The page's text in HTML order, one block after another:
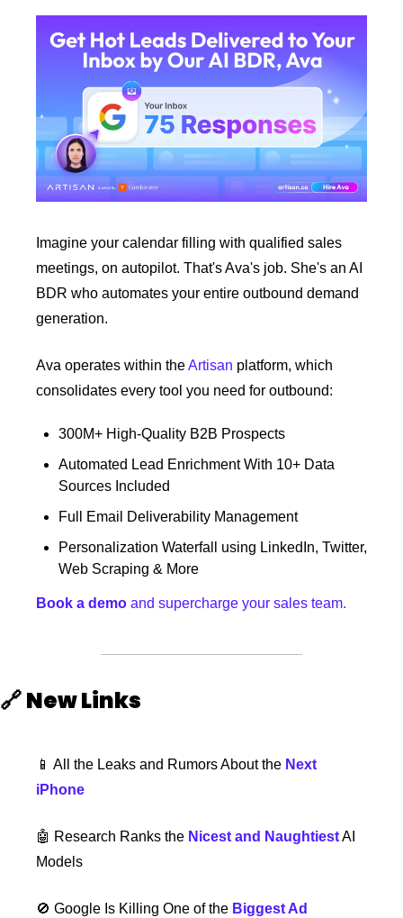
Imagine your calendar filling with qualified sales
meetings, on autopilot. That's Ava's job. She's an AI
BDR who automates your entire outbound demand
generation.
Ava operates within the Artisan platform, which
consolidates every tool you need for outbound:
300M+ High-Quality B2B Prospects
Automated Lead Enrichment With 10+ Data
Sources Included
Full Email Deliverability Management
Personalization Waterfall using LinkedIn, Twitter,
Web Scraping & More
Book a demo and supercharge your sales team.
🔗New Links
📱 All the Leaks and Rumors About the Next
iPhone
🤖 Research Ranks the Nicest and Naughtiest AI
Models
🚫 Google Is Killing One of the Biggest Ad